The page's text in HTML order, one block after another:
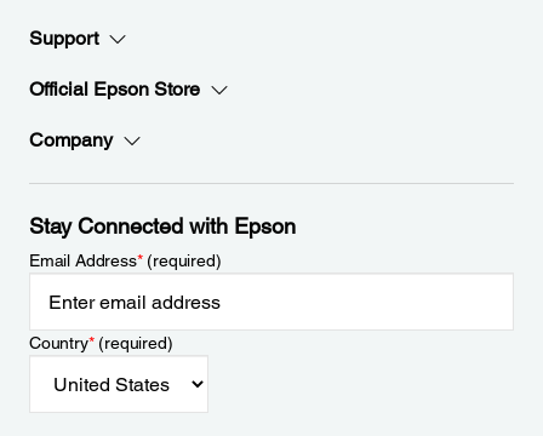
Support
Official Epson Store
Company
Stay Connected with Epson
Email Address*(required)
Country*(required)